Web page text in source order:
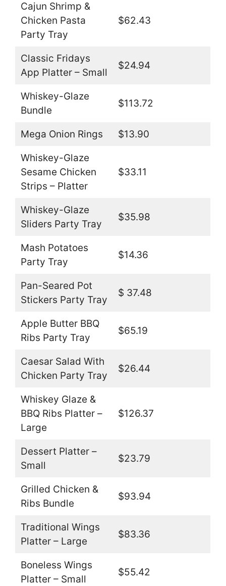
Cajun Shrimp &
Chicken Pasta
Party Tray
$62.43
Classic Fridays
App Platter – Small
$24.94
Whiskey-Glaze
Bundle
$113.72
Mega Onion Rings $13.90
Whiskey-Glaze
Sesame Chicken
Strips – Platter
$33.11
Whiskey-Glaze
Sliders Party Tray
$35.98
Mash Potatoes
Party Tray
$14.36
Pan-Seared Pot
Stickers Party Tray
$ 37.48
Apple Butter BBQ
Ribs Party Tray
$65.19
Caesar Salad With
Chicken Party Tray
$26.44
Whiskey Glaze &
BBQ Ribs Platter –
Large
$126.37
Dessert Platter –
Small
$23.79
Grilled Chicken &
Ribs Bundle
$93.94
Traditional Wings
Platter – Large
$83.36
Boneless Wings
Platter – Small
$55.42